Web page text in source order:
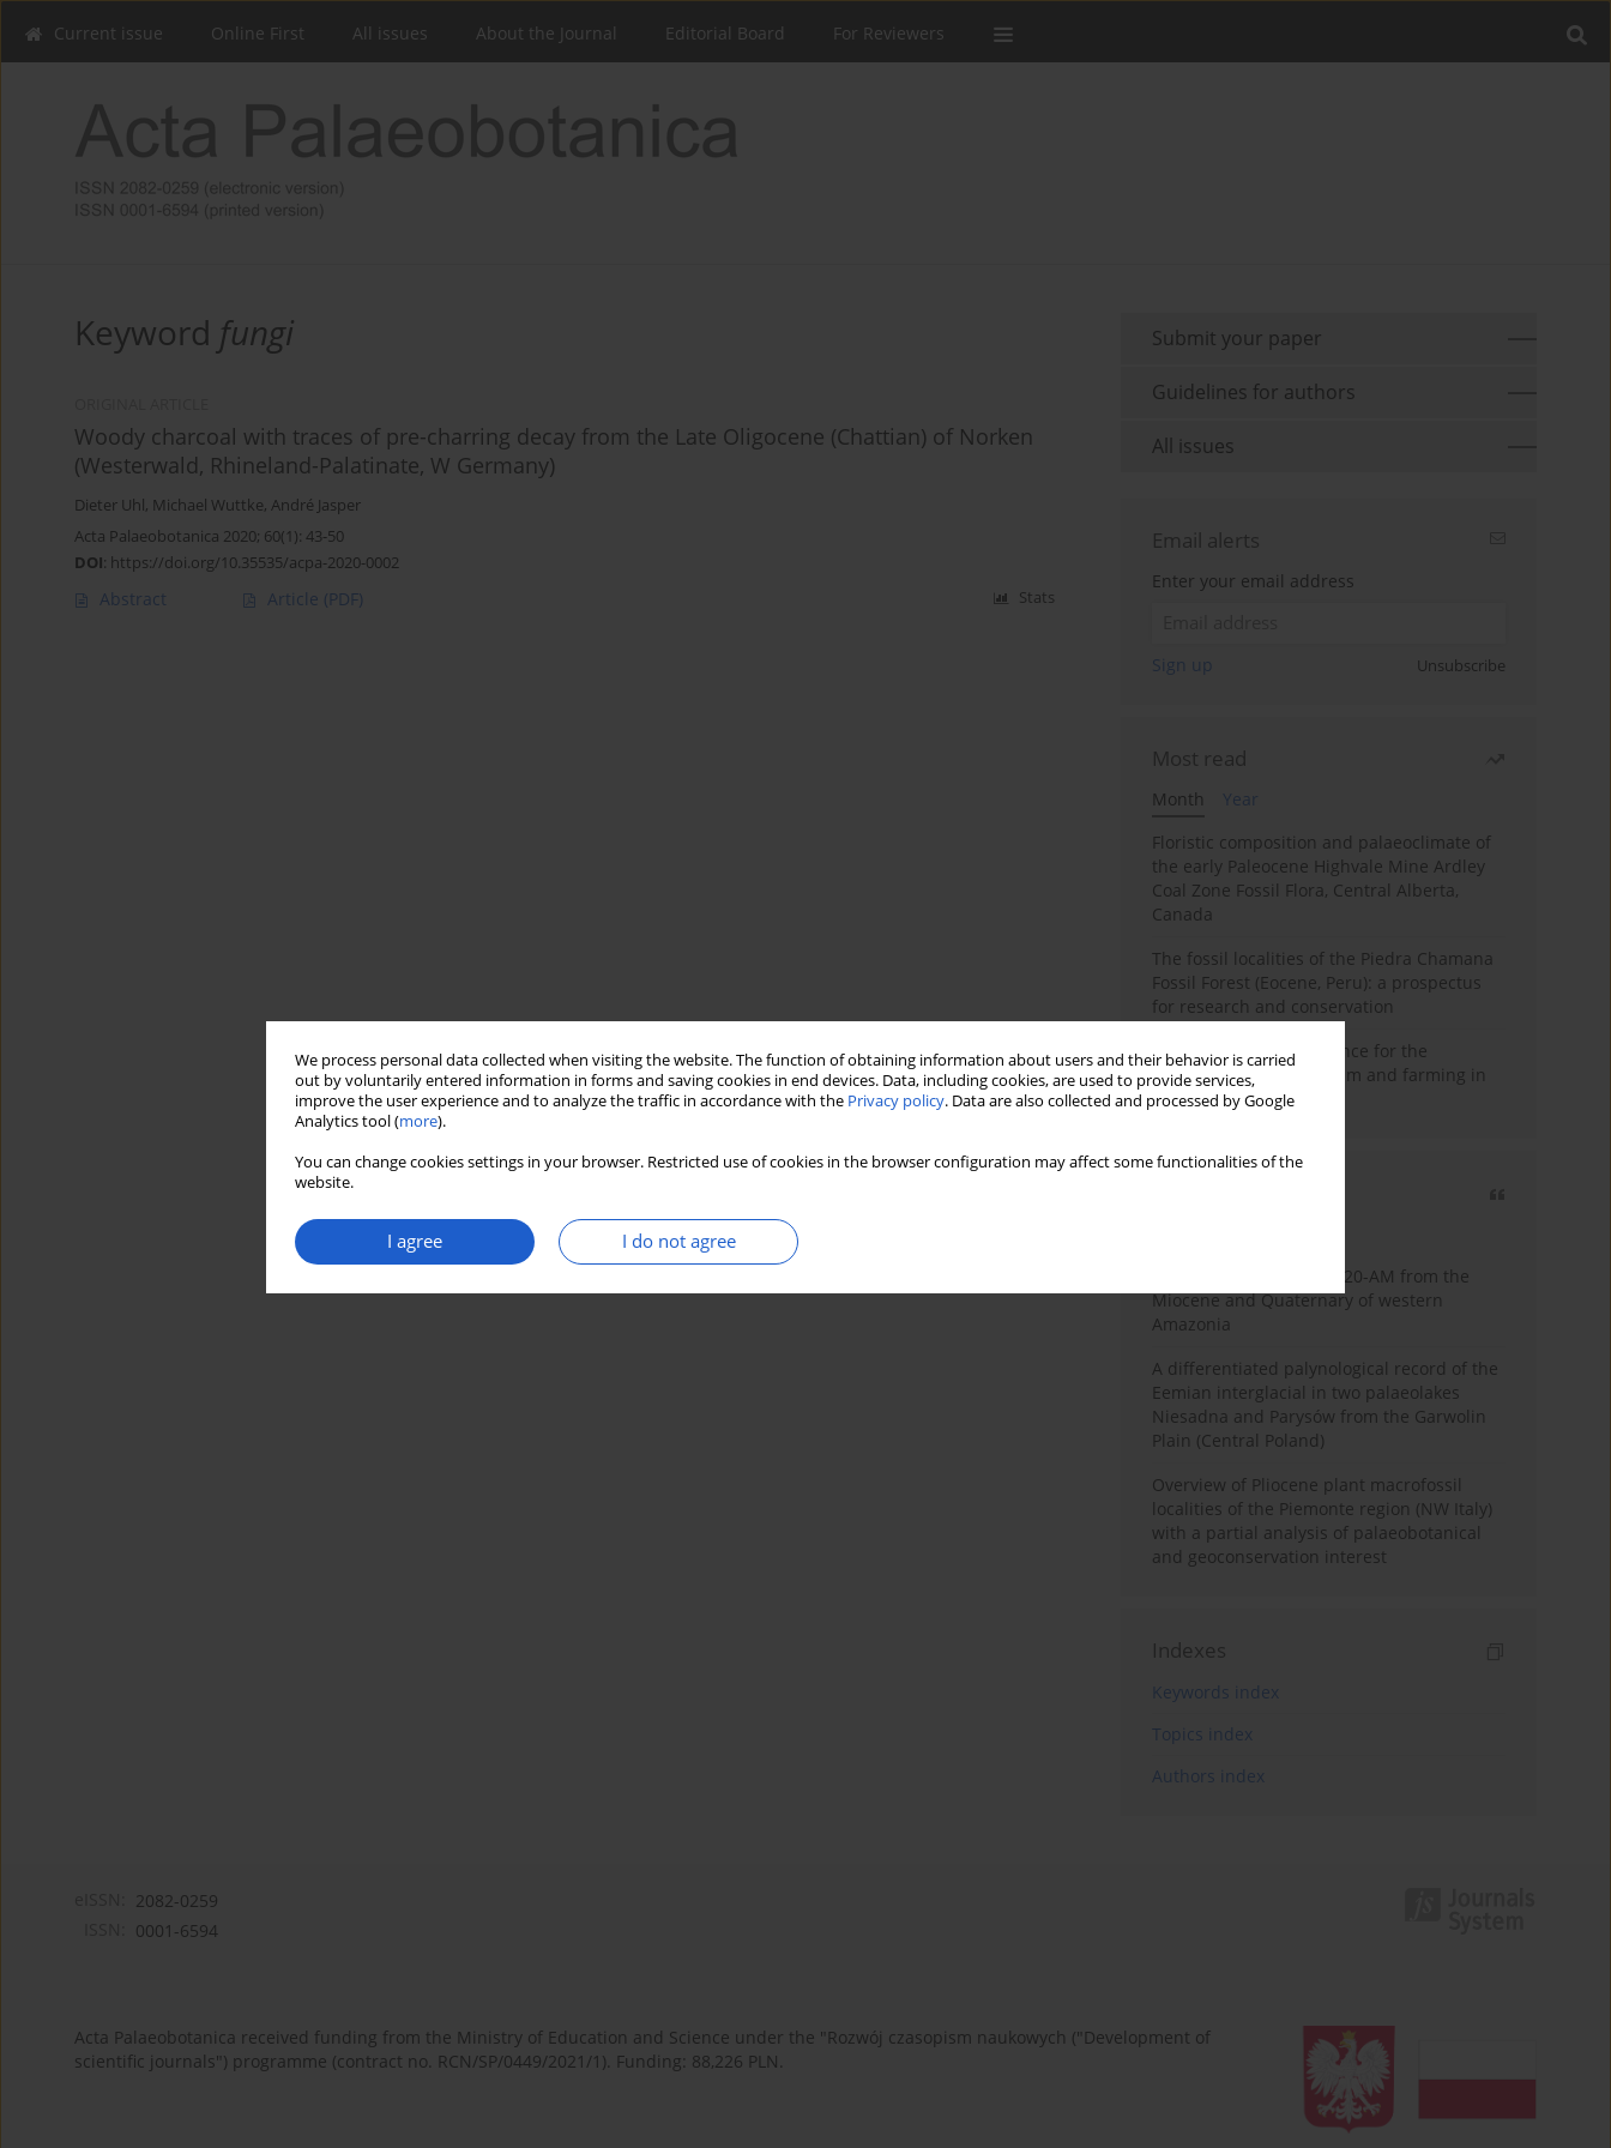
We process personal data collected when visiting the website. The function of obtaining information about users and their behavior is carried
out by voluntarily entered information in forms and saving cookies in end devices. Data, including cookies, are used to provide services,
improve the user experience and to analyze the traffic in accordance with the Privacy policy. Data are also collected and processed by Google
Analytics tool (more).
You can change cookies settings in your browser. Restricted use of cookies in the browser configuration may affect some functionalities of the
website.
I agree I do not agree
Current issue Online First All issues About the Journal Editorial Board For Reviewers
Keyword fungi
Woody charcoal with traces of pre-charring decay from the Late Oligocene (Chattian) of Norken
(Westerwald, Rhineland-Palatinate, W Germany)
Dieter Uhl, Michael Wuttke, André Jasper
Acta Palaeobotanica 2020; 60(1): 43-50
DOI: https://doi.org/10.35535/acpa-2020-0002
Abstract Article (PDF) Stats
Submit your paper
Guidelines for authors
All issues
Email alerts
Enter your email address
Sign up Unsubscribe
Most read
Month
Year
Floristic composition and palaeoclimate of
the early Paleocene Highvale Mine Ardley
Coal Zone Fossil Flora, Central Alberta,
Canada
The fossil localities of the Piedra Chamana
Fossil Forest (Eocene, Peru): a prospectus
for research and conservation
Archaeobotanical evidence for the
emergence of pastoralism and farming in
southern Africa
Palynology of core 1-AS-20-AM from the
Miocene and Quaternary of western
Amazonia
A differentiated palynological record of the
Eemian interglacial in two palaeolakes
Niesadna and Parysów from the Garwolin
Plain (Central Poland)
Overview of Pliocene plant macrofossil
localities of the Piemonte region (NW Italy)
with a partial analysis of palaeobotanical
and geoconservation interest
Indexes
Keywords index
Topics index
Authors index
2082-0259
0001-6594
Acta Palaeobotanica received funding from the Ministry of Education and Science under the "Rozwój czasopism naukowych ("Development of
scientific journals") programme (contract no. RCN/SP/0449/2021/1). Funding: 88,226 PLN.